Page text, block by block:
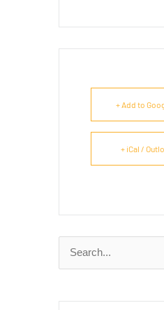
+ Add to
+ iCal /
Search
for: